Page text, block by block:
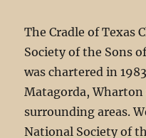
The Cradle of Texas
Society of the Sons
was chartered in
Matagorda, Wharton
surrounding areas.
National Society of